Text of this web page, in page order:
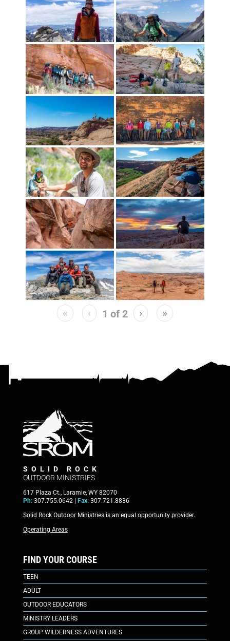
« ‹ 1 of 2 › »
SOLID ROCK
OUTDOOR MINISTRIES
617 Plaza Ct., Laramie, WY 82070
Ph:307.755.0642 | Fax:307.721.8836
Solid Rock Outdoor Ministries is an equal opportunity provider.
Operating Areas
FIND YOUR COURSE
TEEN
ADULT
OUTDOOR EDUCATORS
MINISTRY LEADERS
GROUP WILDERNESS ADVENTURES